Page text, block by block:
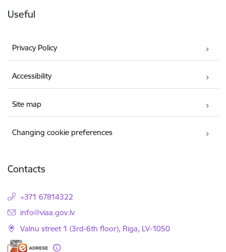
Useful
Privacy Policy
Accessibility
Site map
Changing cookie preferences
Contacts
+371 67814322
E-mail:
info@viaa.gov.lv
Valnu street 1 (3rd-6th floor), Riga, LV-1050